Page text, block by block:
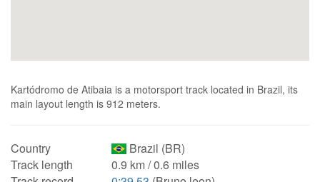
Kartódromo de Atibaia is a motorsport track located in Brazil, its
main layout length is 912 meters.
Country
Brazil (BR)
Track length
0.9 km / 0.6 miles